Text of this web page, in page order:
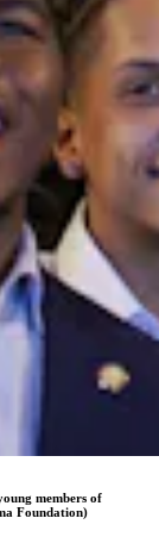
members of
Foundation)